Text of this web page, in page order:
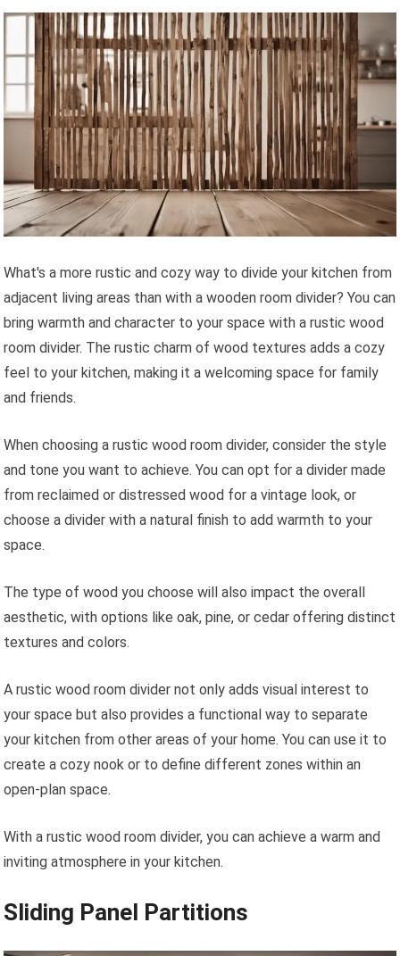
What's a more rustic and cozy way to divide your kitchen from
adjacent living areas than with a wooden room divider? You can
bring warmth and character to your space with a rustic wood
room divider. The rustic charm of wood textures adds a cozy
feel to your kitchen, making it a welcoming space for family
and friends.
When choosing a rustic wood room divider, consider the style
and tone you want to achieve. You can opt for a divider made
from reclaimed or distressed wood for a vintage look, or
choose a divider with a natural finish to add warmth to your
space.
The type of wood you choose will also impact the overall
aesthetic, with options like oak, pine, or cedar offering distinct
textures and colors.
A rustic wood room divider not only adds visual interest to
your space but also provides a functional way to separate
your kitchen from other areas of your home. You can use it to
create a cozy nook or to define different zones within an
open-plan space.
With a rustic wood room divider, you can achieve a warm and
inviting atmosphere in your kitchen.
Sliding Panel Partitions